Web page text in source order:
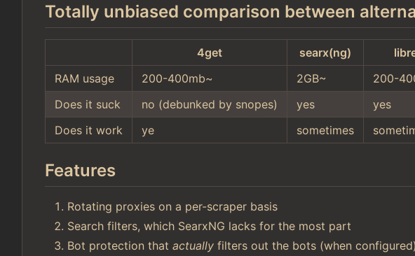
Totally unbiased comparison between
4get searx(ng)
RAM usage
200-400mb~ 2GB~ 200-
Does it suck
no (debunked by snopes) yes yes
Does it work
ye sometimes
Features
Rotating proxies on a per-scraper basis
Search filters, which SearxNG lacks for the most part
Bot protection that actually filters out the bots (when configured)